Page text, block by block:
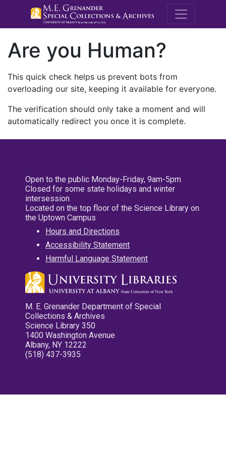
M.E.
Are you Human?
This quick check helps us prevent bots from
overloading our site, keeping it available for everyone.
The verification should only take a moment and will
automatically redirect you once it is complete.
Open to the public Monday-Friday, 9am-5pm
Closed for some state holidays and winter
intersession
Located on the top floor of the Science Library on
the Uptown Campus
Hours and Directions
Accessibility Statement
Harmful Language Statement
M. E. Grenander Department of Special
Collections & Archives
Science Library 350
1400 Washington Avenue
Albany, NY 12222
(518) 437-3935